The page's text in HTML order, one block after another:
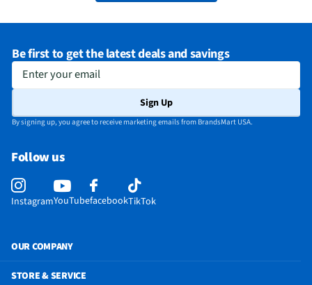
Be first to get the latest deals and savings
Enter your email
Sign Up
By signing up, you agree to receive marketing emails from BrandsMart USA.
Follow us
InstagramYouTubefacebookTikTok
OUR COMPANY
STORE & SERVICE